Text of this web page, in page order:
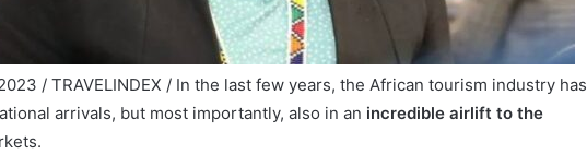
/ TRAVELINDEX / In the last few years, the African tourism industry has
arrivals, but most importantly, also in an incredible airlift to the